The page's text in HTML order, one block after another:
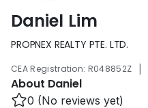
Daniel Lim
PROPNEX REALTY PTE. LTD.
CEA Registration: R048852Z |
About Daniel
0 (No reviews yet)